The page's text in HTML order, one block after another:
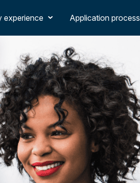
experience Application process